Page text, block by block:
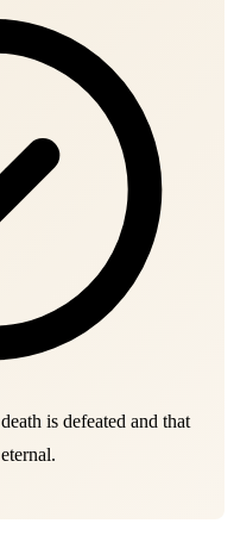
is defeated and that